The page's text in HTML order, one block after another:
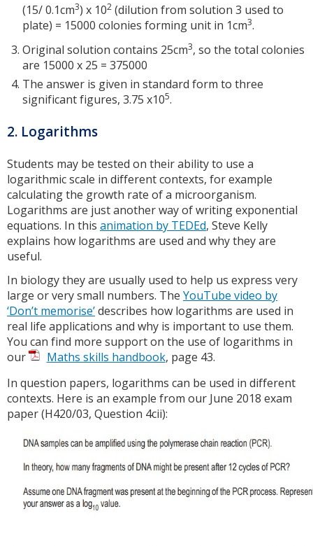
(15/ 0.1cm3) x 102 (dilution from solution 3 used to
plate) = 15000 colonies forming unit in 1cm3.
Original solution contains 25cm3, so the total colonies
are 15000 x 25 = 375000
The answer is given in standard form to three
significant figures, 3.75 x105.
2. Logarithms
Students may be tested on their ability to use a
logarithmic scale in different contexts, for example
calculating the growth rate of a microorganism.
Logarithms are just another way of writing exponential
equations. In this animation by TEDEd, Steve Kelly
explains how logarithms are used and why they are
useful.
In biology they are usually used to help us express very
large or very small numbers. The YouTube video by
‘Don’t memorise’describes how logarithms are used in
real life applications and why is important to use them.
You can find more support on the use of logarithms in
our
Maths skills handbook, page 43.
In question papers, logarithms can be used in different
contexts. Here is an example from our June 2018 exam
paper (H420/03, Question 4cii):